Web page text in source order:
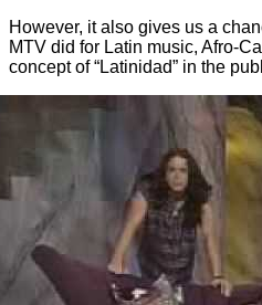
However, it also gives us a
MTV did for Latin music, Afro-
concept of “Latinidad” in the